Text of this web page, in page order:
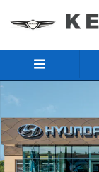
New 2026 Hyundai